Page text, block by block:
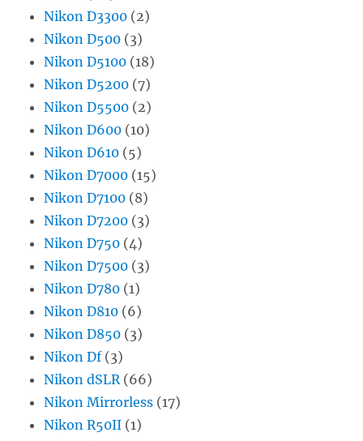
Nikon D3300 (2)
Nikon D500 (3)
Nikon D5100 (18)
Nikon D5200 (7)
Nikon D5500 (2)
Nikon D600 (10)
Nikon D610 (5)
Nikon D7000 (15)
Nikon D7100 (8)
Nikon D7200 (3)
Nikon D750 (4)
Nikon D7500 (3)
Nikon D780 (1)
Nikon D810 (6)
Nikon D850 (3)
Nikon Df(3)
Nikon dSLR (66)
Nikon Mirrorless (17)
Nikon R50II (1)